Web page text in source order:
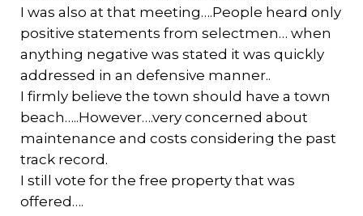
I was also at that meeting….People heard only
positive statements from selectmen… when
anything negative was stated it was quickly
addressed in an defensive manner..
I firmly believe the town should have a town
beach…..However….very concerned about
maintenance and costs considering the past
track record.
I still vote for the free property that was
offered….